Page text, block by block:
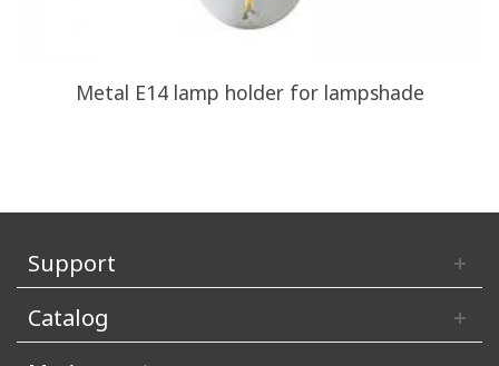
Metal E14 lamp holder for lampshade
Support
Catalog